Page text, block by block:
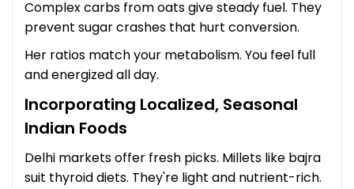
Complex carbs from oats give steady fuel. They
prevent sugar crashes that hurt conversion.
Her ratios match your metabolism. You feel full
and energized all day.
Incorporating Localized, Seasonal
Indian Foods
Delhi markets offer fresh picks. Millets like bajra
suit thyroid diets. They're light and nutrient-rich.